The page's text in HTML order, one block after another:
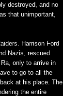
destroyed, and no
that unimportant,
Harrison Ford
Nazis, rescued
only to arrive in
to go to all the
at his place. The
the entire